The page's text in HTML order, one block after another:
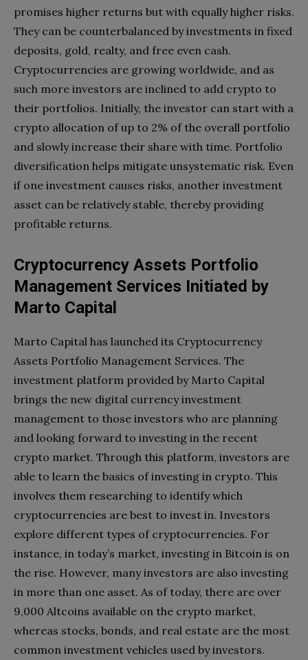
promises higher returns but with equally higher risks.
They can be counterbalanced by investments in fixed
deposits, gold, realty, and free even cash.
Cryptocurrencies are growing worldwide, and as
such more investors are inclined to add crypto to
their portfolios. Initially, the investor can start with a
crypto allocation of up to 2% of the overall portfolio
and slowly increase their share with time. Portfolio
diversification helps mitigate unsystematic risk. Even
if one investment causes risks, another investment
asset can be relatively stable, thereby providing
profitable returns.
Cryptocurrency Assets Portfolio
Management Services Initiated by
Marto Capital
Marto Capital has launched its Cryptocurrency
Assets Portfolio Management Services. The
investment platform provided by Marto Capital
brings the new digital currency investment
management to those investors who are planning
and looking forward to investing in the recent
crypto market. Through this platform, investors are
able to learn the basics of investing in crypto. This
involves them researching to identify which
cryptocurrencies are best to invest in. Investors
explore different types of cryptocurrencies. For
instance, in today’s market, investing in Bitcoin is on
the rise. However, many investors are also investing
in more than one asset. As of today, there are over
9,000 Altcoins available on the crypto market,
whereas stocks, bonds, and real estate are the most
common investment vehicles used by investors.